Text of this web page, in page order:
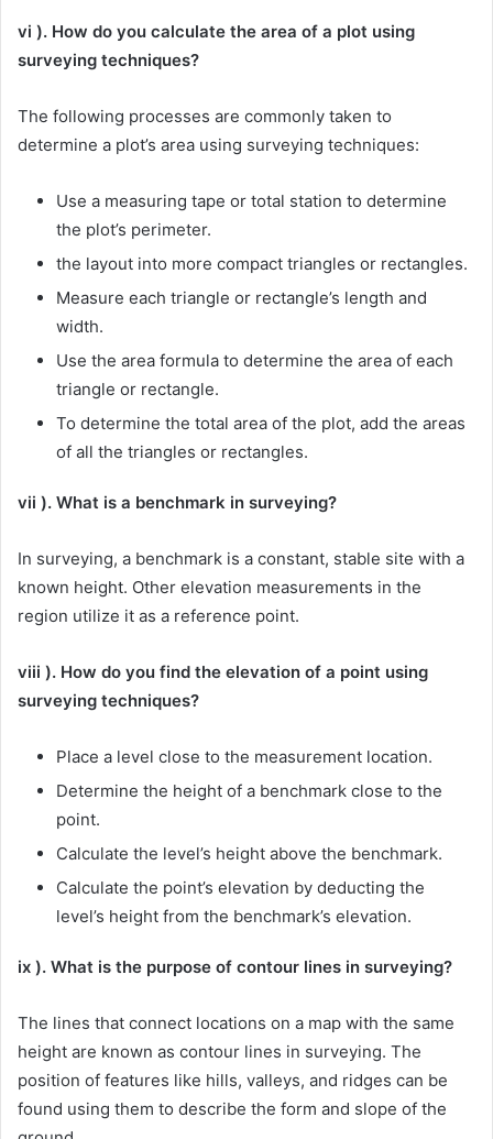
vi ). How do you calculate the area of a plot using
surveying techniques?
The following processes are commonly taken to
determine a plot’s area using surveying techniques:
Use a measuring tape or total station to determine
the plot’s perimeter.
the layout into more compact triangles or rectangles.
Measure each triangle or rectangle’s length and
width.
Use the area formula to determine the area of each
triangle or rectangle.
To determine the total area of the plot, add the areas
of all the triangles or rectangles.
vii ). What is a benchmark in surveying?
In surveying, a benchmark is a constant, stable site with a
known height. Other elevation measurements in the
region utilize it as a reference point.
viii ). How do you find the elevation of a point using
surveying techniques?
Place a level close to the measurement location.
Determine the height of a benchmark close to the
point.
Calculate the level’s height above the benchmark.
Calculate the point’s elevation by deducting the
level’s height from the benchmark’s elevation.
ix ). What is the purpose of contour lines in surveying?
The lines that connect locations on a map with the same
height are known as contour lines in surveying. The
position of features like hills, valleys, and ridges can be
found using them to describe the form and slope of the